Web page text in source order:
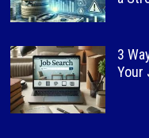
3
Your